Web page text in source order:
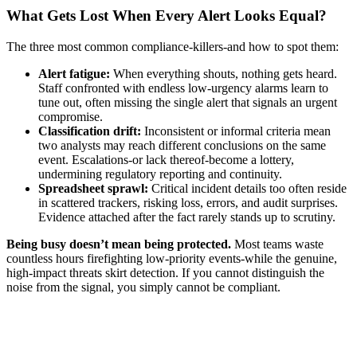
What Gets Lost When Every Alert Looks Equal?
The three most common compliance-killers-and how to spot them:
Alert fatigue: When everything shouts, nothing gets heard.
Staff confronted with endless low-urgency alarms learn to
tune out, often missing the single alert that signals an urgent
compromise.
Classification drift: Inconsistent or informal criteria mean
two analysts may reach different conclusions on the same
event. Escalations-or lack thereof-become a lottery,
undermining regulatory reporting and continuity.
Spreadsheet sprawl: Critical incident details too often reside
in scattered trackers, risking loss, errors, and audit surprises.
Evidence attached after the fact rarely stands up to scrutiny.
Being busy doesn’t mean being protected. Most teams waste
countless hours firefighting low-priority events-while the genuine,
high-impact threats skirt detection. If you cannot distinguish the
noise from the signal, you simply cannot be compliant.